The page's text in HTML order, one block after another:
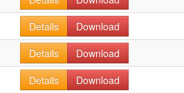
Details
Download
Details
Download
Details
Download